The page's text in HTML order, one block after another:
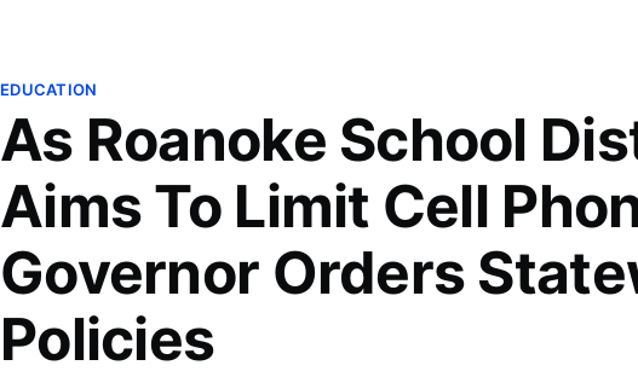
EDUCATION
As Roanoke School
Aims To Limit Cell
Governor Orders
Policies